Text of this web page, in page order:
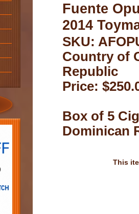
Fuente
2014
SKU:
Country of
Republic
Price:
Box of 5
Dominican
This